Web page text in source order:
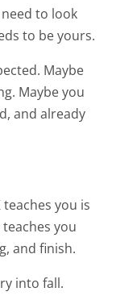
to look
to be yours.
Maybe
Maybe you
and already
you is
you
and finish.
into fall.